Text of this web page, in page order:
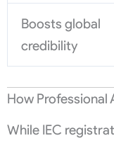
Boosts global
credibility
How Professional
While IEC